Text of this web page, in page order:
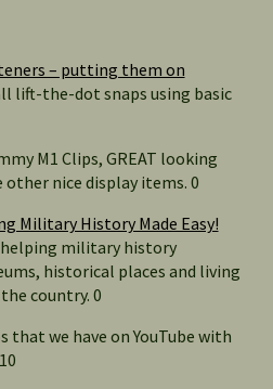
– putting them on
lift-the-dot snaps using basic
M1 Clips, GREAT looking
other nice display items. 0
Military History Made Easy!
military history
historical places and living
country. 0
that we have on YouTube with